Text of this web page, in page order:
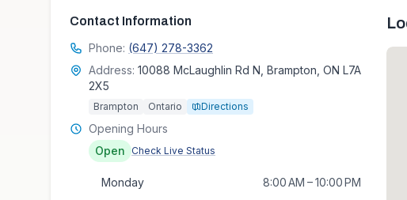
Contact Information
Phone: (647) 278-3362
Address: 10088 McLaughlin Rd N, Brampton, ON L7A
2X5
Brampton Ontario Directions
Opening Hours
Open
Check Live Status
Monday
8:00 AM – 10:00 PM